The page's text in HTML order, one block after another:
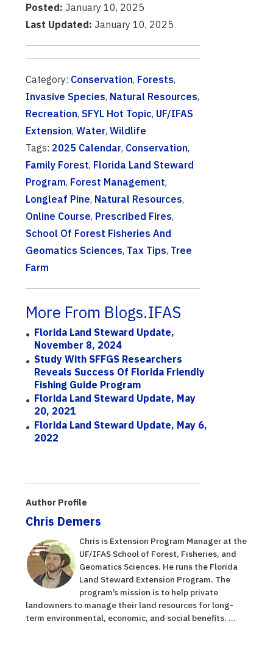
Posted: January 10, 2025
Last Updated: January 10, 2025
Category: Conservation, Forests,
Invasive Species, Natural Resources,
Recreation, SFYL Hot Topic, UF/IFAS
Extension, Water, Wildlife
Tags: 2025 Calendar, Conservation,
Family Forest, Florida Land Steward
Program, Forest Management,
Longleaf Pine, Natural Resources,
Online Course, Prescribed Fires,
School Of Forest Fisheries And
Geomatics Sciences, Tax Tips, Tree
Farm
More From Blogs.IFAS
Florida Land Steward Update,
November 8, 2024
Study With SFFGS Researchers
Reveals Success Of Florida Friendly
Fishing Guide Program
Florida Land Steward Update, May
20, 2021
Florida Land Steward Update, May 6,
2022
Author Profile
Chris Demers
Chris is Extension Program Manager at the
UF/IFAS School of Forest, Fisheries, and
Geomatics Sciences. He runs the Florida
Land Steward Extension Program. The
program’s mission is to help private
landowners to manage their land resources for long-
term environmental, economic, and social benefits. ...